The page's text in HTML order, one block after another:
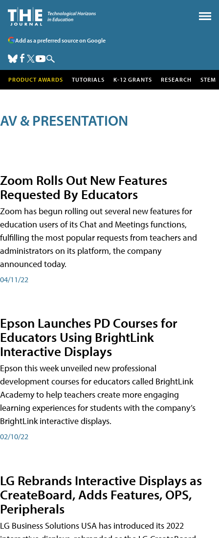
Add as a preferred source on Google
PRODUCT AWARDS TUTORIALS K-12 GRANTS RESEARCH STEM
AV & PRESENTATION
Zoom Rolls Out New Features
Requested By Educators
Zoom has begun rolling out several new features for
education users of its Chat and Meetings functions,
fulfilling the most popular requests from teachers and
administrators on its platform, the company
announced today.
04/11/22
Epson Launches PD Courses for
Educators Using BrightLink
Interactive Displays
Epson this week unveiled new professional
development courses for educators called BrightLink
Academy to help teachers create more engaging
learning experiences for students with the company’s
BrightLink interactive displays.
02/10/22
LG Rebrands Interactive Displays as
CreateBoard, Adds Features, OPS,
Peripherals
LG Business Solutions USA has introduced its 2022